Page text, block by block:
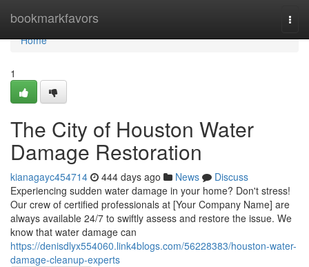
bookmarkfavors
Home
Home
1
The City of Houston Water
Damage Restoration
kianagayc454714 444 days ago News
Discuss
Experiencing sudden water damage in your home? Don't stress!
Our crew of certified professionals at [Your Company Name] are
always available 24/7 to swiftly assess and restore the issue. We
know that water damage can
https://denisdlyx554060.link4blogs.com/56228383/houston-water-
damage-cleanup-experts